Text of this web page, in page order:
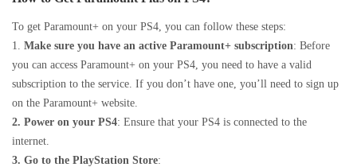
To get Paramount+ on your PS4, you can follow these steps:
1. Make sure you have an active Paramount+ subscription: Before
you can access Paramount+ on your PS4, you need to have a valid
subscription to the service. If you don’t have one, you’ll need to sign up
on the Paramount+ website.
2. Power on your PS4: Ensure that your PS4 is connected to the
internet.
3. Go to the PlayStation Store: